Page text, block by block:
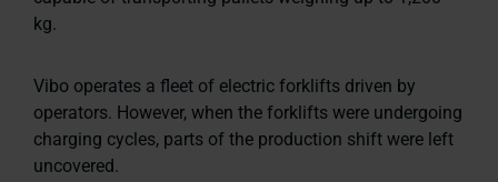
kg.
Vibo operates a fleet of electric forklifts driven by
operators. However, when the forklifts were undergoing
charging cycles, parts of the production shift were left
uncovered.